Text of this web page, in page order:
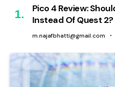
Pico 4 Review:
Instead Of Quest 2?
m.najafbhatti@gmail.com